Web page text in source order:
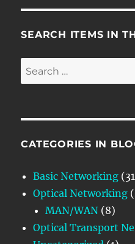
SEARCH ITEMS IN
Search
for:
CATEGORIES IN
Basic Networking
Optical Networking
MAN/WAN (8)
Optical Transport